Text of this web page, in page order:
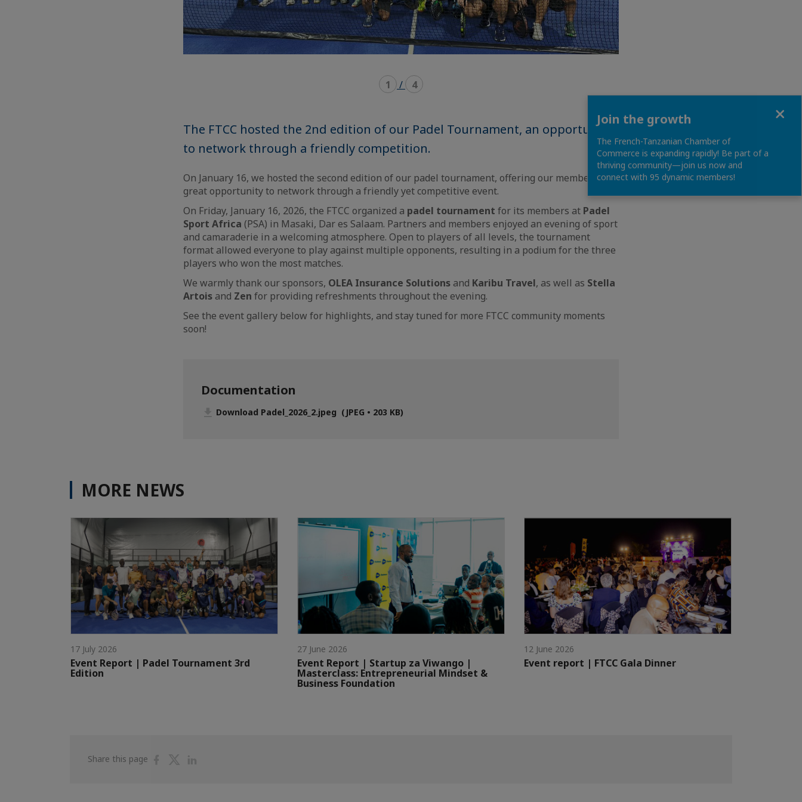
1 / 4
The FTCC hosted the 2nd edition of our Padel Tournament, an opportunity
to network through a friendly competition.
On January 16, we hosted the second edition of our padel tournament, offering our members a
great opportunity to network through a friendly yet competitive event.
On Friday, January 16, 2026, the FTCC organized a padel tournament for its members at Padel
Sport Africa (PSA) in Masaki, Dar es Salaam. Partners and members enjoyed an evening of sport
and camaraderie in a welcoming atmosphere. Open to players of all levels, the tournament
format allowed everyone to play against multiple opponents, resulting in a podium for the three
players who won the most matches.
We warmly thank our sponsors, OLEA Insurance Solutions and Karibu Travel, as well as Stella
Artois and Zen for providing refreshments throughout the evening.
See the event gallery below for highlights, and stay tuned for more FTCC community moments
soon!
Documentation
Download Padel_2026_2.jpeg (JPEG • 203 KB)
MORE NEWS
17 July 2026
Event Report | Padel Tournament 3rd
Edition
27 June 2026
Event Report | Startup za Viwango |
Masterclass: Entrepreneurial Mindset &
Business Foundation
12 June 2026
Event report | FTCC Gala Dinner
Share this page
ShareShare
Join the growth
The French-Tanzanian Chamber of
Commerce is expanding rapidly! Be part of a
thriving community—join us now and
connect with 95 dynamic members!